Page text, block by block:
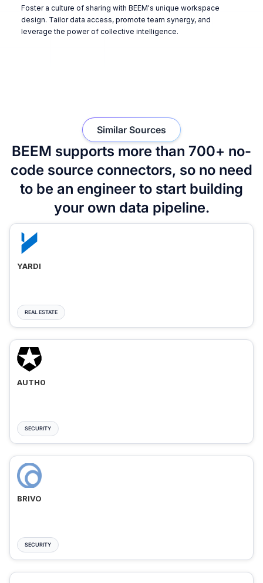
Foster a culture of sharing with BEEM's unique workspace
design. Tailor data access, promote team synergy, and
leverage the power of collective intelligence.
BEEM supports more than 700+ no-
code source connectors, so no need
to be an engineer to start building
your own data pipeline.
Similar Sources
YARDI
REAL ESTATE
AUTH0
SECURITY
BRIVO
SECURITY